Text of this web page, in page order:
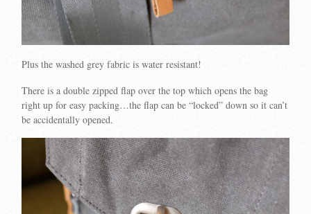
Plus the washed grey fabric is water resistant!
There is a double zipped flap over the top which opens the bag
right up for easy packing…the flap can be “locked” down so it can’t
be accidentally opened.